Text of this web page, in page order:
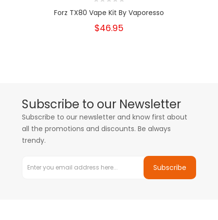
Forz TX80 Vape Kit By Vaporesso
$46.95
Subscribe to our Newsletter
Subscribe to our newsletter and know first about
all the promotions and discounts. Be always
trendy.
Subscribe